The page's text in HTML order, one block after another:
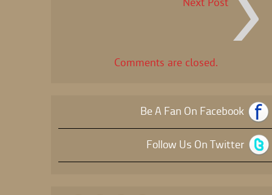
Next Post
Comments are closed.
Be A Fan On Facebook
Follow Us On Twitter